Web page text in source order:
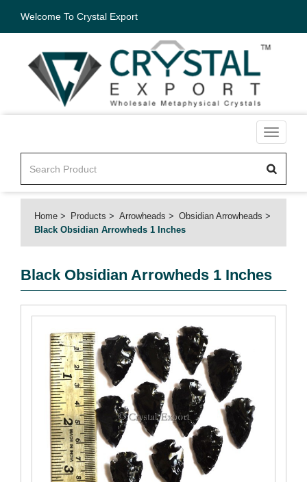
Welcome To Crystal Export
Toggle
Home Products Arrowheads
Obsidian Arrowheads
Black Obsidian Arrowheds 1 Inches
Black Obsidian Arrowheds 1 Inches